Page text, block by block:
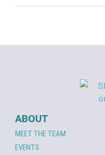
ABOUT
MEET THE TEAM
EVENTS